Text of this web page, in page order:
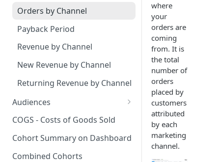
Orders by Channel
Payback Period
Revenue by Channel
New Revenue by Channel
Returning Revenue by Channel
Audiences
Audiences Overview & Page
Audience Overlap
COGS - Costs of Goods Sold
Cohort Summary on Dashboard
Combined Cohorts
where
your
orders are
coming
from. It is
the total
number of
orders
placed by
customers
attributed
by each
marketing
channel.